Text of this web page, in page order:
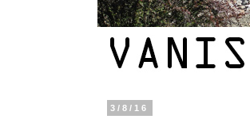
3/8/16